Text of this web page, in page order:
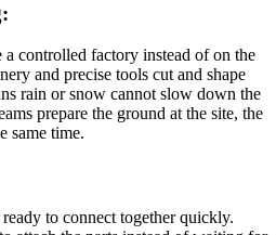
controlled factory instead of on the
and precise tools cut and shape
rain or snow cannot slow down the
prepare the ground at the site, the
same time.
to connect together quickly.